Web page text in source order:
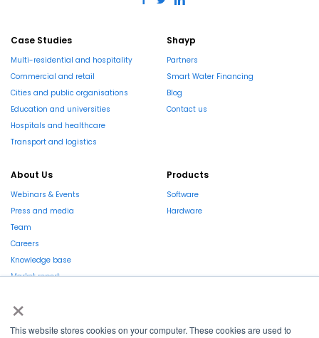
×
This website stores cookies on your computer. These cookies are used to
Case Studies
Multi-residential and hospitality
Commercial and retail
Cities and public organisations
Education and universities
Hospitals and healthcare
Transport and logistics
Shayp
Partners
Smart Water Financing
Blog
Contact us
About Us
Webinars & Events
Press and media
Team
Careers
Knowledge base
Market report
Products
Software
Hardware